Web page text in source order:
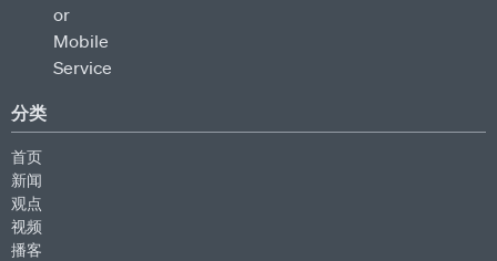
分类
首页
新闻
观点
视频
播客